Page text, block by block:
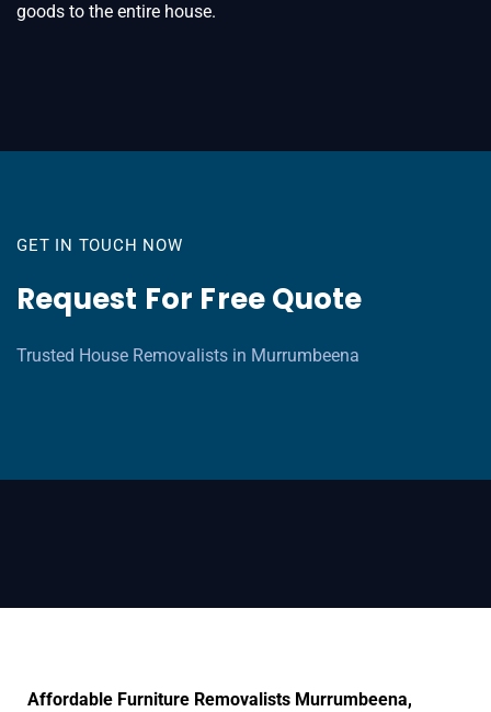
goods to the entire house.
GET IN TOUCH NOW
Request For Free Quote
Trusted House Removalists in Murrumbeena
Affordable Furniture Removalists Murrumbeena,